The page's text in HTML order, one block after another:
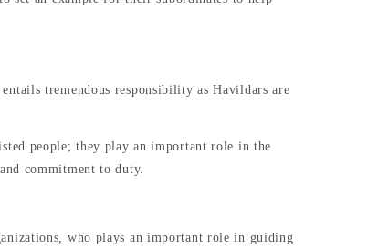
tremendous responsibility as Havildars are
people; they play an important role in the
commitment to duty.
who plays an important role in guiding